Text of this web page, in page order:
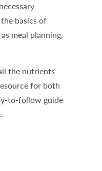
basics of
meal planning,
the nutrients
for both
to-follow guide